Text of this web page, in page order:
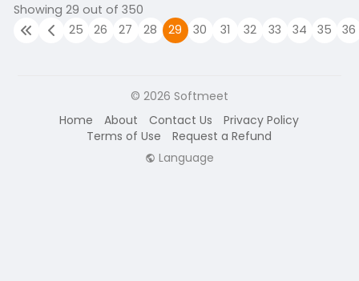
Showing 29 out of 350
25
26 27 28 29 30 31 32 33 34 35 36
© 2026 Softmeet
Home
About Contact Us
Privacy Policy
Terms of Use
Request a Refund
Language